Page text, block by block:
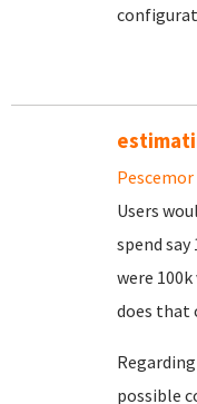
Pescemor
Users
spend say
were
does that
possible